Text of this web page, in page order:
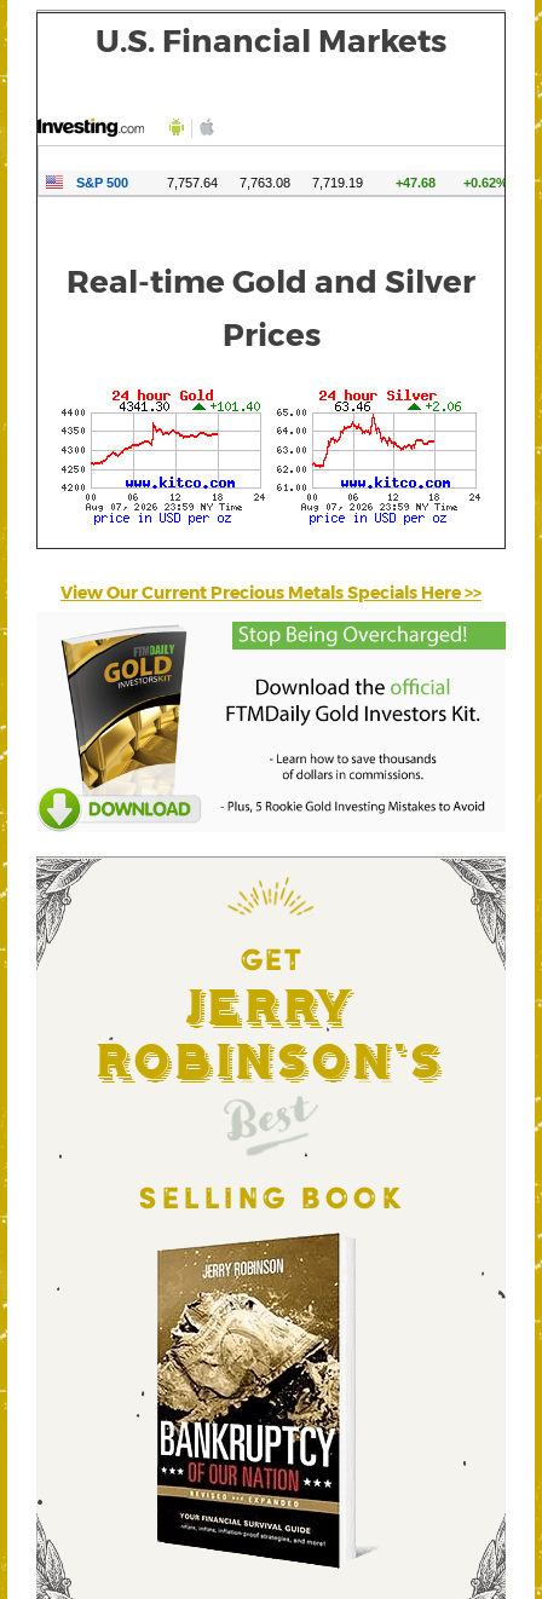
U.S. Financial Markets
Real-time Gold and Silver
Prices
View Our Current Precious Metals Specials Here >>
GET
Jerry
Robinson's
Best
SELLING BOOK